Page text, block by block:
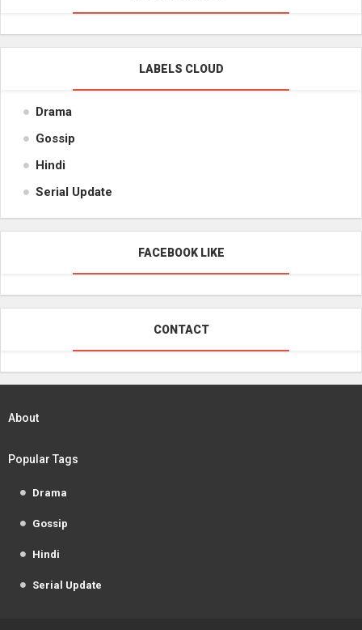
LABELS CLOUD
Drama
Gossip
Hindi
Serial Update
FACEBOOK LIKE
CONTACT
About
Popular Tags
Drama
Gossip
Hindi
Serial Update